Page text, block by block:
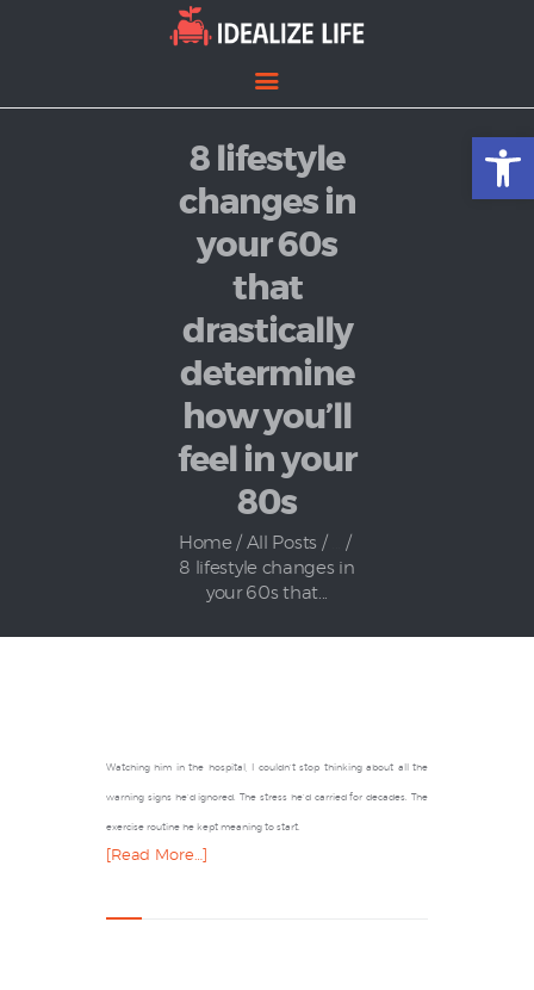
Open toolbar
8 lifestyle
changes in
your 60s
that
drastically
determine
how you’ll
feel in your
80s
Home All Posts
8 lifestyle changes in
your 60s that...
Entertainment
Watching him in the hospital, I couldn’t stop thinking about all the
warning signs he’d ignored. The stress he’d carried for decades. The
exercise routine he kept meaning to start.
[Read More…]